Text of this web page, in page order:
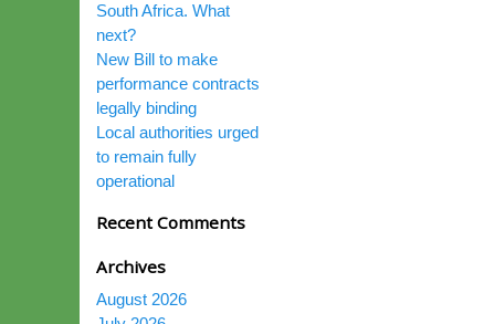
South Africa. What
next?
New Bill to make
performance contracts
legally binding
Local authorities urged
to remain fully
operational
Recent Comments
Archives
August 2026